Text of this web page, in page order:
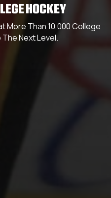
HOCKEY
More Than 10,000 College
Next Level.